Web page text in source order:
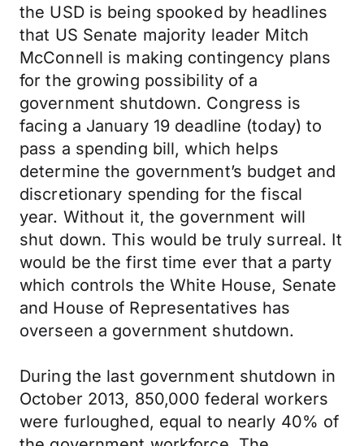
the USD is being spooked by headlines
that US Senate majority leader Mitch
McConnell is making contingency plans
for the growing possibility of a
government shutdown. Congress is
facing a January 19 deadline (today) to
pass a spending bill, which helps
determine the government’s budget and
discretionary spending for the fiscal
year. Without it, the government will
shut down. This would be truly surreal. It
would be the first time ever that a party
which controls the White House, Senate
and House of Representatives has
overseen a government shutdown.
During the last government shutdown in
October 2013, 850,000 federal workers
were furloughed, equal to nearly 40% of